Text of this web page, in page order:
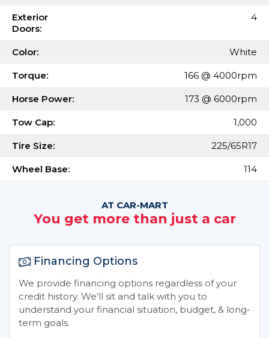
Exterior
Doors:
4
Color: White
Torque: 166 @ 4000rpm
Horse Power: 173 @ 6000rpm
Tow Cap: 1,000
Tire Size: 225/65R17
Wheel Base: 114
AT CAR-MART
You get more than just a car
Financing Options
We provide financing options regardless of your
credit history. We’ll sit and talk with you to
understand your financial situation, budget, & long-
term goals.